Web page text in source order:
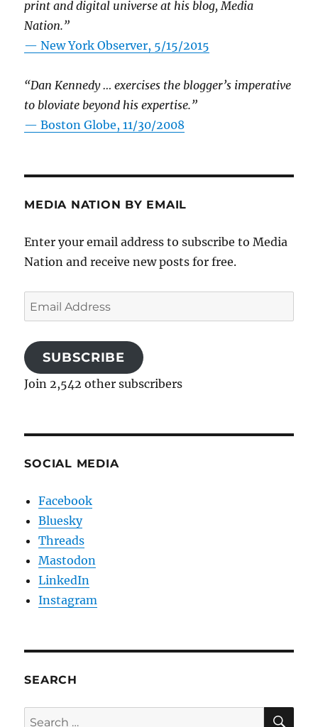
print and digital universe at his blog, Media
Nation.”
—New York Observer, 5/15/2015
“Dan Kennedy … exercises the blogger’s imperative
to bloviate beyond his expertise.”
—Boston Globe, 11/30/2008
MEDIA NATION BY EMAIL
Enter your email address to subscribe to Media
Nation and receive new posts for free.
Email
Address
SUBSCRIBE
Join 2,542 other subscribers
SOCIAL MEDIA
Facebook
Bluesky
Threads
Mastodon
LinkedIn
Instagram
SEARCH
Search